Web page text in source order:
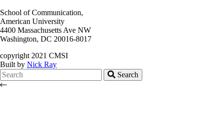
School of Communication,
American University
4400 Massachusetts Ave NW
Washington, DC 20016-8017
copyright 2021 CMSI
Built by Nick Ray
Search